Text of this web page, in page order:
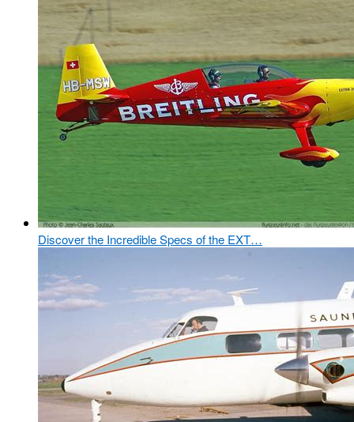
Discover the Incredible Specs of the EXT…